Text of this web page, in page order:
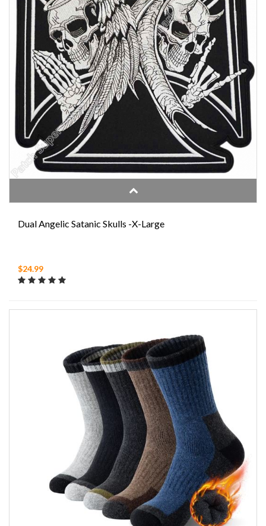
Dual Angelic Satanic Skulls -X-Large
$24.99